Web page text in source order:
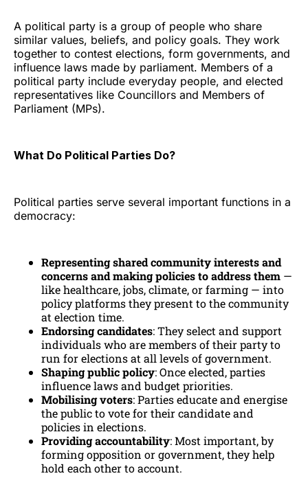
A political party is a group of people who share
similar values, beliefs, and policy goals. They work
together to contest elections, form governments, and
influence laws made by parliament. Members of a
political party include everyday people, and elected
representatives like Councillors and Members of
Parliament (MPs).
What Do Political Parties Do?
Political parties serve several important functions in a
democracy:
Representing shared community interests and
concerns and making policies to address them —
like healthcare, jobs, climate, or farming — into
policy platforms they present to the community
at election time.
Endorsing candidates: They select and support
individuals who are members of their party to
run for elections at all levels of government.
Shaping public policy: Once elected, parties
influence laws and budget priorities.
Mobilising voters: Parties educate and energise
the public to vote for their candidate and
policies in elections.
Providing accountability: Most important, by
forming opposition or government, they help
hold each other to account.